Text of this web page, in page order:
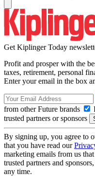
Get Kiplinger Today
Profit and prosper with the
taxes, retirement, personal
Enter your email in the box
from other Future brands
trusted partners or sponsors
By signing up, you agree to
that you have read our
marketing emails from us
trusted partners and
any time.